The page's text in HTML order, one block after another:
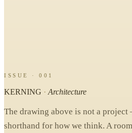
ISSUE · 001
KERNING · Architecture
The drawing above is not a
shorthand for how we think. A